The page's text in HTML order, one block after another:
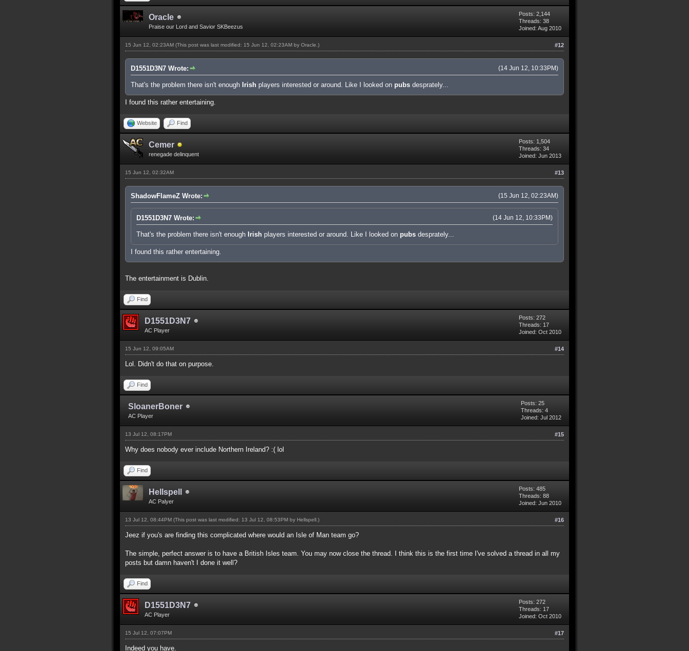
Oracle
Praise our Lord and Savior SKBeezus
Posts: 2,144
Threads: 38
Joined: Aug 2010
#12
15 Jun 12, 02:23AM (This post was last modified: 15 Jun 12, 02:23AM by Oracle .)
(14 Jun 12, 10:33PM)
D1551D3N7 Wrote:
That's the problem there isn't enough Irish players interested or around. Like I looked on pubs desprately...
I found this rather entertaining.
Website Find
Cemer
renegade delinquent
Posts: 1,504
Threads: 34
Joined: Jun 2013
#13
15 Jun 12, 02:32AM
(15 Jun 12, 02:23AM)
ShadowFlameZ Wrote:
(14 Jun 12, 10:33PM)
D1551D3N7 Wrote:
That's the problem there isn't enough Irish players interested or around. Like I looked on pubs desprately...
I found this rather entertaining.
The entertainment is Dublin.
Find
D1551D3N7
AC Player
Posts: 272
Threads: 17
Joined: Oct 2010
#14
15 Jun 12, 09:05AM
Lol. Didn't do that on purpose.
Find
SloanerBoner
AC Player
Posts: 25
Threads: 4
Joined: Jul 2012
#15
13 Jul 12, 08:17PM
Why does nobody ever include Northern Ireland? :( lol
Find
Hellspell
AC Palyer
Posts: 485
Threads: 88
Joined: Jun 2010
#16
13 Jul 12, 08:44PM (This post was last modified: 13 Jul 12, 08:53PM by Hellspell .)
Jeez if you's are finding this complicated where would an Isle of Man team go?
The simple, perfect answer is to have a British Isles team. You may now close the thread. I think this is the first time I've solved a thread in all my
posts but damn haven't I done it well?
Find
D1551D3N7
AC Player
Posts: 272
Threads: 17
Joined: Oct 2010
#17
15 Jul 12, 07:07PM
Indeed you have.